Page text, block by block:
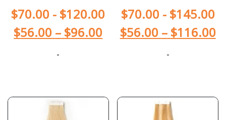
$70.00 - $120.00
$56.00 – $96.00
-
$70.00- $145.00
$56.00 – $116.00
-